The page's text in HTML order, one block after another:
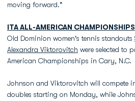
moving forward."
ITA ALL-AMERICAN CHAMPIONSHIPS
Old Dominion women's tennis standouts
Alexandra Viktorovitch were selected to
American Championships in Cary, N.C.
Johnson and Viktorovitch will compete
doubles starting on Monday, while